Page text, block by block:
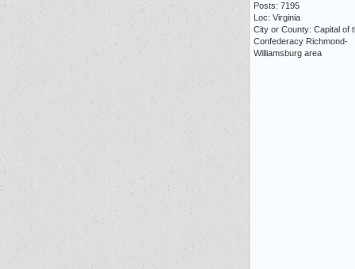
Posts: 7195
Loc: Virginia
City or County: Capital of
Confederacy Richmond-
Williamsburg area